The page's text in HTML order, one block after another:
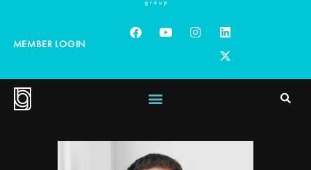
MEMBER LOGIN